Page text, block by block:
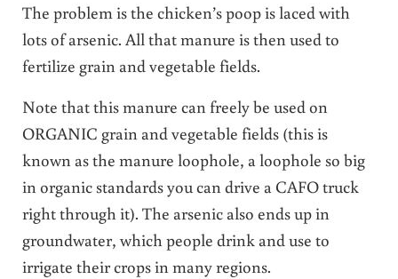
The problem is the chicken’s poop is laced with
lots of arsenic. All that manure is then used to
fertilize grain and vegetable fields.
Note that this manure can freely be used on
ORGANIC grain and vegetable fields (this is
known as the manure loophole, a loophole so big
in organic standards you can drive a CAFO truck
right through it). The arsenic also ends up in
groundwater, which people drink and use to
irrigate their crops in many regions.